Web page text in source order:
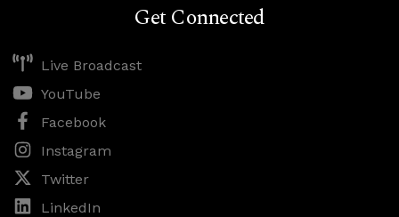
Get Connected
Live Broadcast
YouTube
Facebook
Instagram
Twitter
LinkedIn